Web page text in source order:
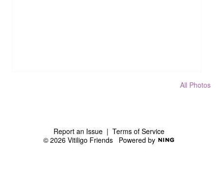
All Photos
Report an Issue | Terms of Service
© 2026 Vitiligo Friends Powered by